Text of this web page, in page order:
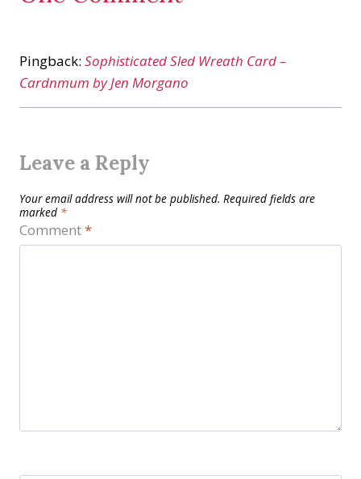
Pingback: Sophisticated Sled Wreath Card –
Cardnmum by Jen Morgano
Leave a Reply
Your email address will not be published. Required fields are
marked *
Comment*